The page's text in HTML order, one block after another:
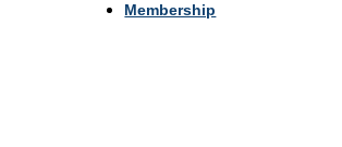
Membership